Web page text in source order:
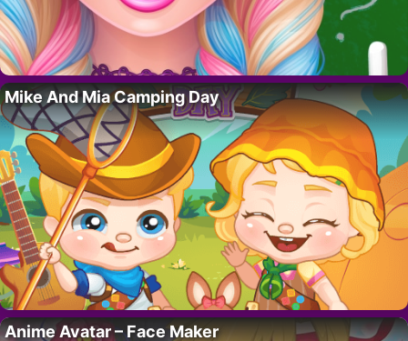
Mike And Mia Camping Day
Anime Avatar – Face Maker